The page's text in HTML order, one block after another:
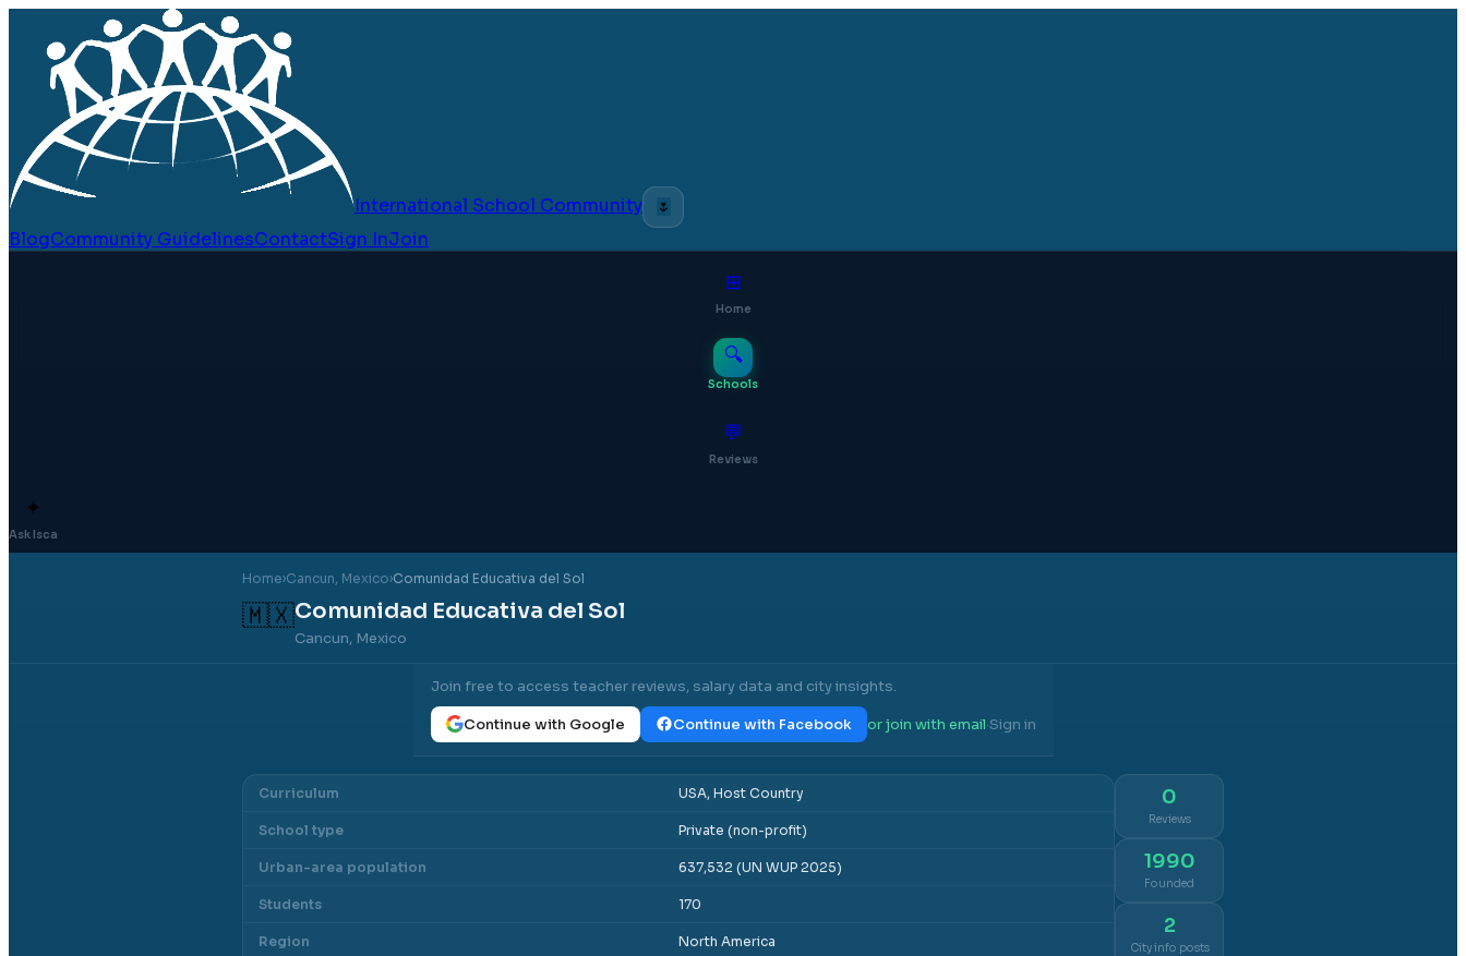
International School Community 🌷
BlogCommunity GuidelinesContactSign InJoin
⊞
Home
🔍
Schools
💬
Reviews
✦
Ask Isca
Home›Cancun, Mexico›Comunidad Educativa del Sol
🇲🇽Comunidad Educativa del Sol
Cancun, Mexico
Join free to access teacher reviews, salary data and city insights.
Continue with Google Continue with Facebook or join with email·Sign in
Curriculum USA, Host Country
School type Private (non-profit)
Urban-area population 637,532 (UN WUP 2025)
Students 170
Region North America
0
Reviews
1990
Founded
2
City info posts